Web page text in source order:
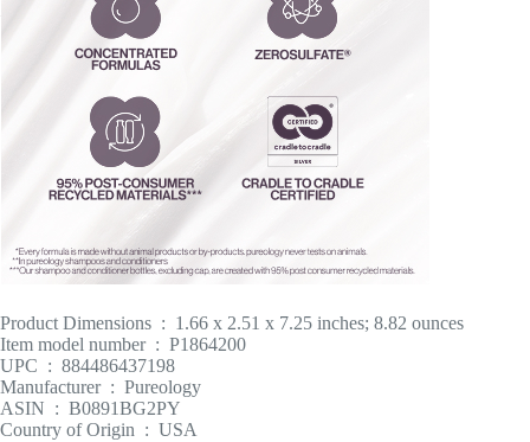
Product Dimensions ‏ : ‎ 1.66 x 2.51 x 7.25 inches; 8.82 ounces
Item model number ‏ : ‎ P1864200
UPC ‏ : ‎ 884486437198
Manufacturer ‏ : ‎ Pureology
ASIN ‏ : ‎ B0891BG2PY
Country of Origin ‏ : ‎ USA